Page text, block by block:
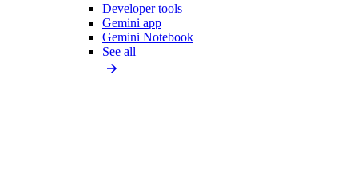
Developer tools
Gemini app
Gemini Notebook
See all